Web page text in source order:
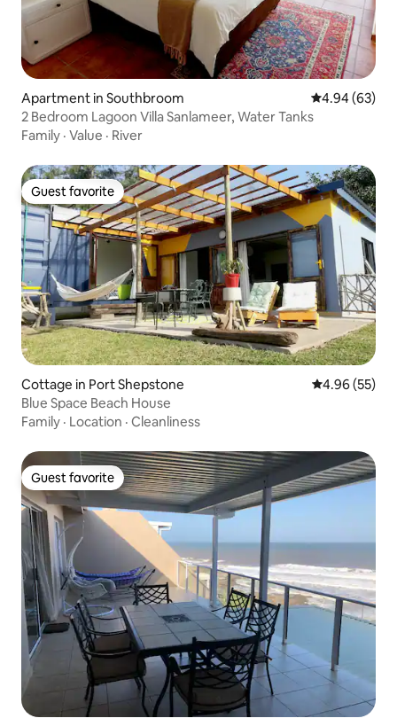
Apartment in Southbroom 4.94 out of 5
4.94 (63)
2 Bedroom Lagoon Villa Sanlameer, Water Tanks
Family · Value · River
Guest favorite
Guest favorite
Cottage in Port Shepstone 4.96 out of 5
4.96 (55)
Blue Space Beach House
Family · Location · Cleanliness
Guest favorite
Guest favorite